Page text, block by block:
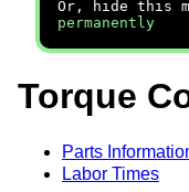
Or, hide this
permanently
Torque
Parts
Labor Times